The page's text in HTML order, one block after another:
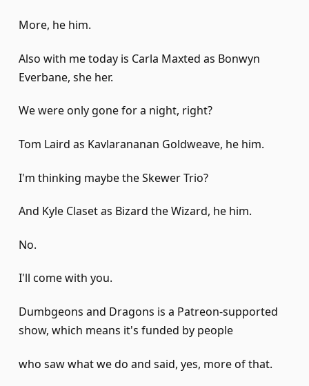
More, he him.
Also with me today is Carla Maxted as Bonwyn
Everbane, she her.
We were only gone for a night, right?
Tom Laird as Kavlarananan Goldweave, he him.
I'm thinking maybe the Skewer Trio?
And Kyle Claset as Bizard the Wizard, he him.
No.
I'll come with you.
Dumbgeons and Dragons is a Patreon-supported
show, which means it's funded by people
who saw what we do and said, yes, more of that.